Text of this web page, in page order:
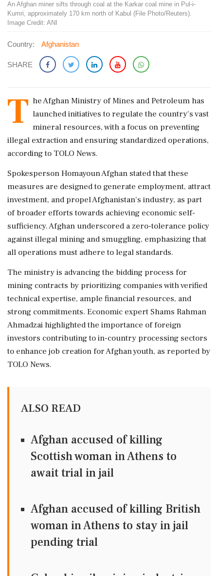
An Afghan miner sifts through coal at the Karkar coal mine in Pul-i-
Kumri, approximately 170 km north of Kabul (File Photo/Reuters).
Image Credit: ANI
Country: Afghanistan
SHARE
T he Afghan Ministry of Mines and Petroleum has
launched initiatives to regulate the country's vast
mineral resources, with a focus on preventing
illegal extraction and ensuring standardized operations,
according to TOLO News.
Spokesperson Homayoun Afghan stated that these
measures are designed to generate employment, attract
investment, and propel Afghanistan's industry, as part
of broader efforts towards achieving economic self-
sufficiency. Afghan underscored a zero-tolerance policy
against illegal mining and smuggling, emphasizing that
all operations must adhere to legal standards.
The ministry is advancing the bidding process for
mining contracts by prioritizing companies with verified
technical expertise, ample financial resources, and
strong commitments. Economic expert Shams Rahman
Ahmadzai highlighted the importance of foreign
investors contributing to in-country processing sectors
to enhance job creation for Afghan youth, as reported by
TOLO News.
ALSO READ
Afghan accused of killing
Scottish woman in Athens to
await trial in jail
Afghan accused of killing British
woman in Athens to stay in jail
pending trial